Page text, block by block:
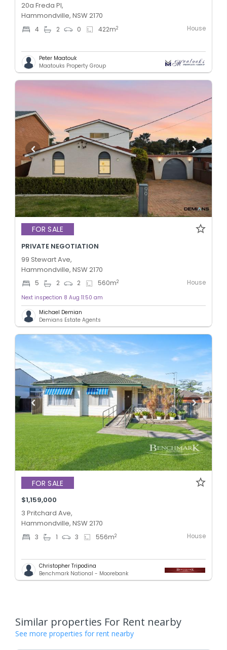
20a Freda Pl,
Hammondville, NSW 2170
4 2 0 422m2 House
Peter Maatouk
Maatouks Property Group
FOR SALE
PRIVATE NEGOTIATION
99 Stewart Ave,
Hammondville, NSW 2170
5 2 2 560m2 House
Next inspection 8 Aug 11:50 am
Michael Demian
Demians Estate Agents
FOR SALE
$1,159,000
3 Pritchard Ave,
Hammondville, NSW 2170
3 1 3 556m2 House
Christopher Tripodina
Benchmark National - Moorebank
Similar properties For Rent nearby
See more properties for rent nearby